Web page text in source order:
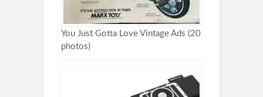
You Just Gotta Love Vintage Ads (20
photos)